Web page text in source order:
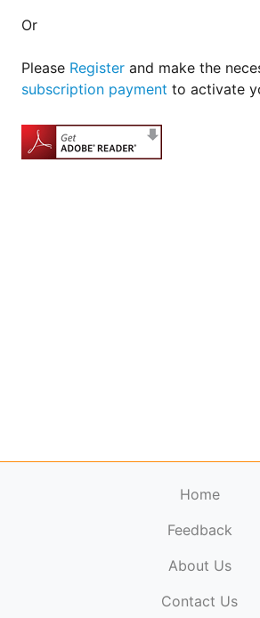
reserved.
Or
Please Register and make the
subscription payment to activate
Home
Feedback
About Us
Contact Us